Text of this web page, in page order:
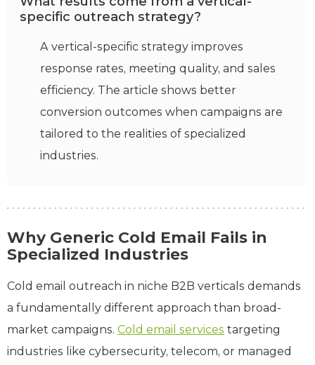
specific outreach strategy?
A vertical-specific strategy improves
response rates, meeting quality, and sales
efficiency. The article shows better
conversion outcomes when campaigns are
tailored to the realities of specialized
industries.
Why Generic Cold Email Fails in
Specialized Industries
Cold email outreach in niche B2B verticals demands
a fundamentally different approach than broad-
market campaigns. Cold email services targeting
industries like cybersecurity, telecom, or managed